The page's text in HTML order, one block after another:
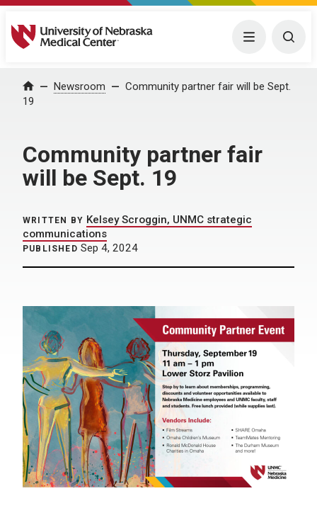
University of Nebraska Medical Center Menu
Home Newsroom
Community partner fair will be Sept.
19
Community partner fair
will be Sept. 19
WRITTEN BY Kelsey Scroggin, UNMC strategic
communications
PUBLISHED Sep 4, 2024